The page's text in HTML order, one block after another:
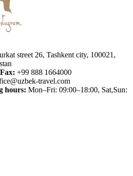
street 26, Tashkent city, 100021,
+99 888 1664000
travel.com
hours: Mon–Fri: 09:00–18:00, Sat,Sun: